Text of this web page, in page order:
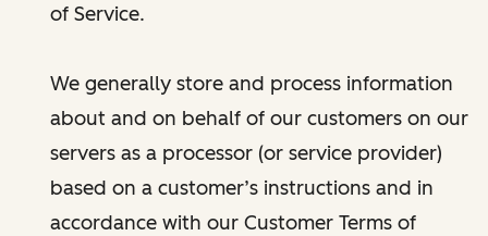
of Service.
We generally store and process information
about and on behalf of our customers on our
servers as a processor (or service provider)
based on a customer’s instructions and in
accordance with our Customer Terms of